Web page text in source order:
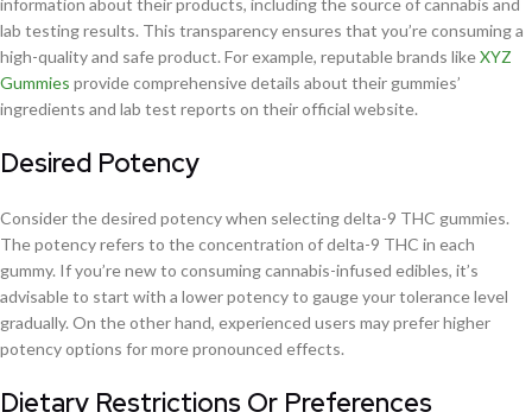
information about their products, including the source of cannabis and
lab testing results. This transparency ensures that you’re consuming a
high-quality and safe product. For example, reputable brands likeXYZ
Gummies provide comprehensive details about their gummies’
ingredients and lab test reports on their official website.
Desired Potency
Consider the desired potency when selecting delta-9 THC gummies.
The potency refers to the concentration of delta-9 THC in each
gummy. If you’re new to consuming cannabis-infused edibles, it’s
advisable to start with a lower potency to gauge your tolerance level
gradually. On the other hand, experienced users may prefer higher
potency options for more pronounced effects.
Dietary Restrictions Or Preferences